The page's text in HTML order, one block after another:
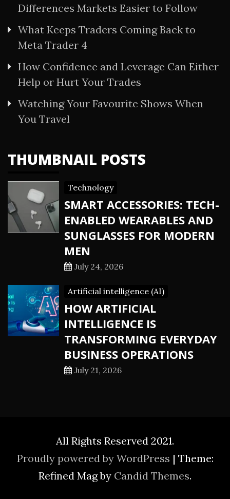
Differences Markets Easier to Follow
What Keeps Traders Coming Back to
Meta Trader 4
How Confidence and Leverage Can Either
Help or Hurt Your Trades
Watching Your Favourite Shows When
You Travel
THUMBNAIL POSTS
Technology
SMART ACCESSORIES: TECH-
ENABLED WEARABLES AND
SUNGLASSES FOR MODERN
MEN
July 24, 2026
Artificial intelligence (AI)
HOW ARTIFICIAL
INTELLIGENCE IS
TRANSFORMING EVERYDAY
BUSINESS OPERATIONS
July 21, 2026
All Rights Reserved 2021.
Proudly powered by WordPress | Theme:
Refined Mag by Candid Themes.